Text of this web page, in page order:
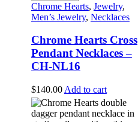
Chrome Hearts, Jewelry,
Men’s Jewelry, Necklaces
Chrome Hearts Cross
Pendant Necklaces –
CH-NL16
$140.00 Add to cart